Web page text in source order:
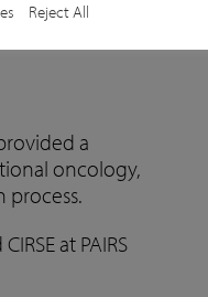
a
oncology,
process.
at PAIRS
Reject All